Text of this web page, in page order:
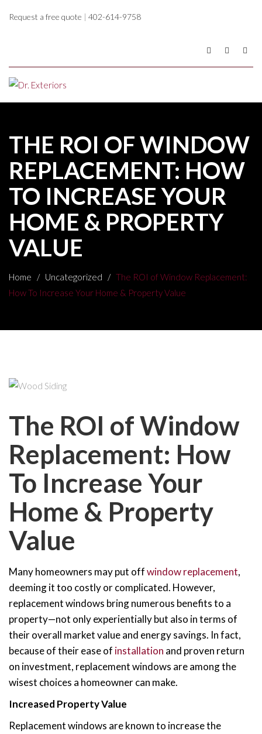
Request a free quote | 402-614-9758
THE ROI OF WINDOW
REPLACEMENT: HOW
TO INCREASE YOUR
HOME & PROPERTY
VALUE
Home / Uncategorized / The ROI of Window Replacement:
How To Increase Your Home & Property Value
The ROI of Window
Replacement: How
To Increase Your
Home & Property
Value
Many homeowners may put offwindow replacement,
deeming it too costly or complicated. However,
replacement windows bring numerous benefits to a
property—not only experientially but also in terms of
their overall market value and energy savings. In fact,
because of their ease of installation and proven return
on investment, replacement windows are among the
wisest choices a homeowner can make.
Increased Property Value
Replacement windows are known to increase the